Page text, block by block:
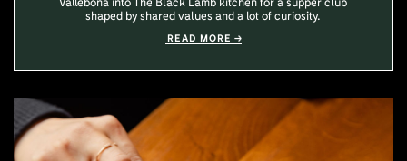
shaped by shared values and a lot of curiosity.
READ MORE